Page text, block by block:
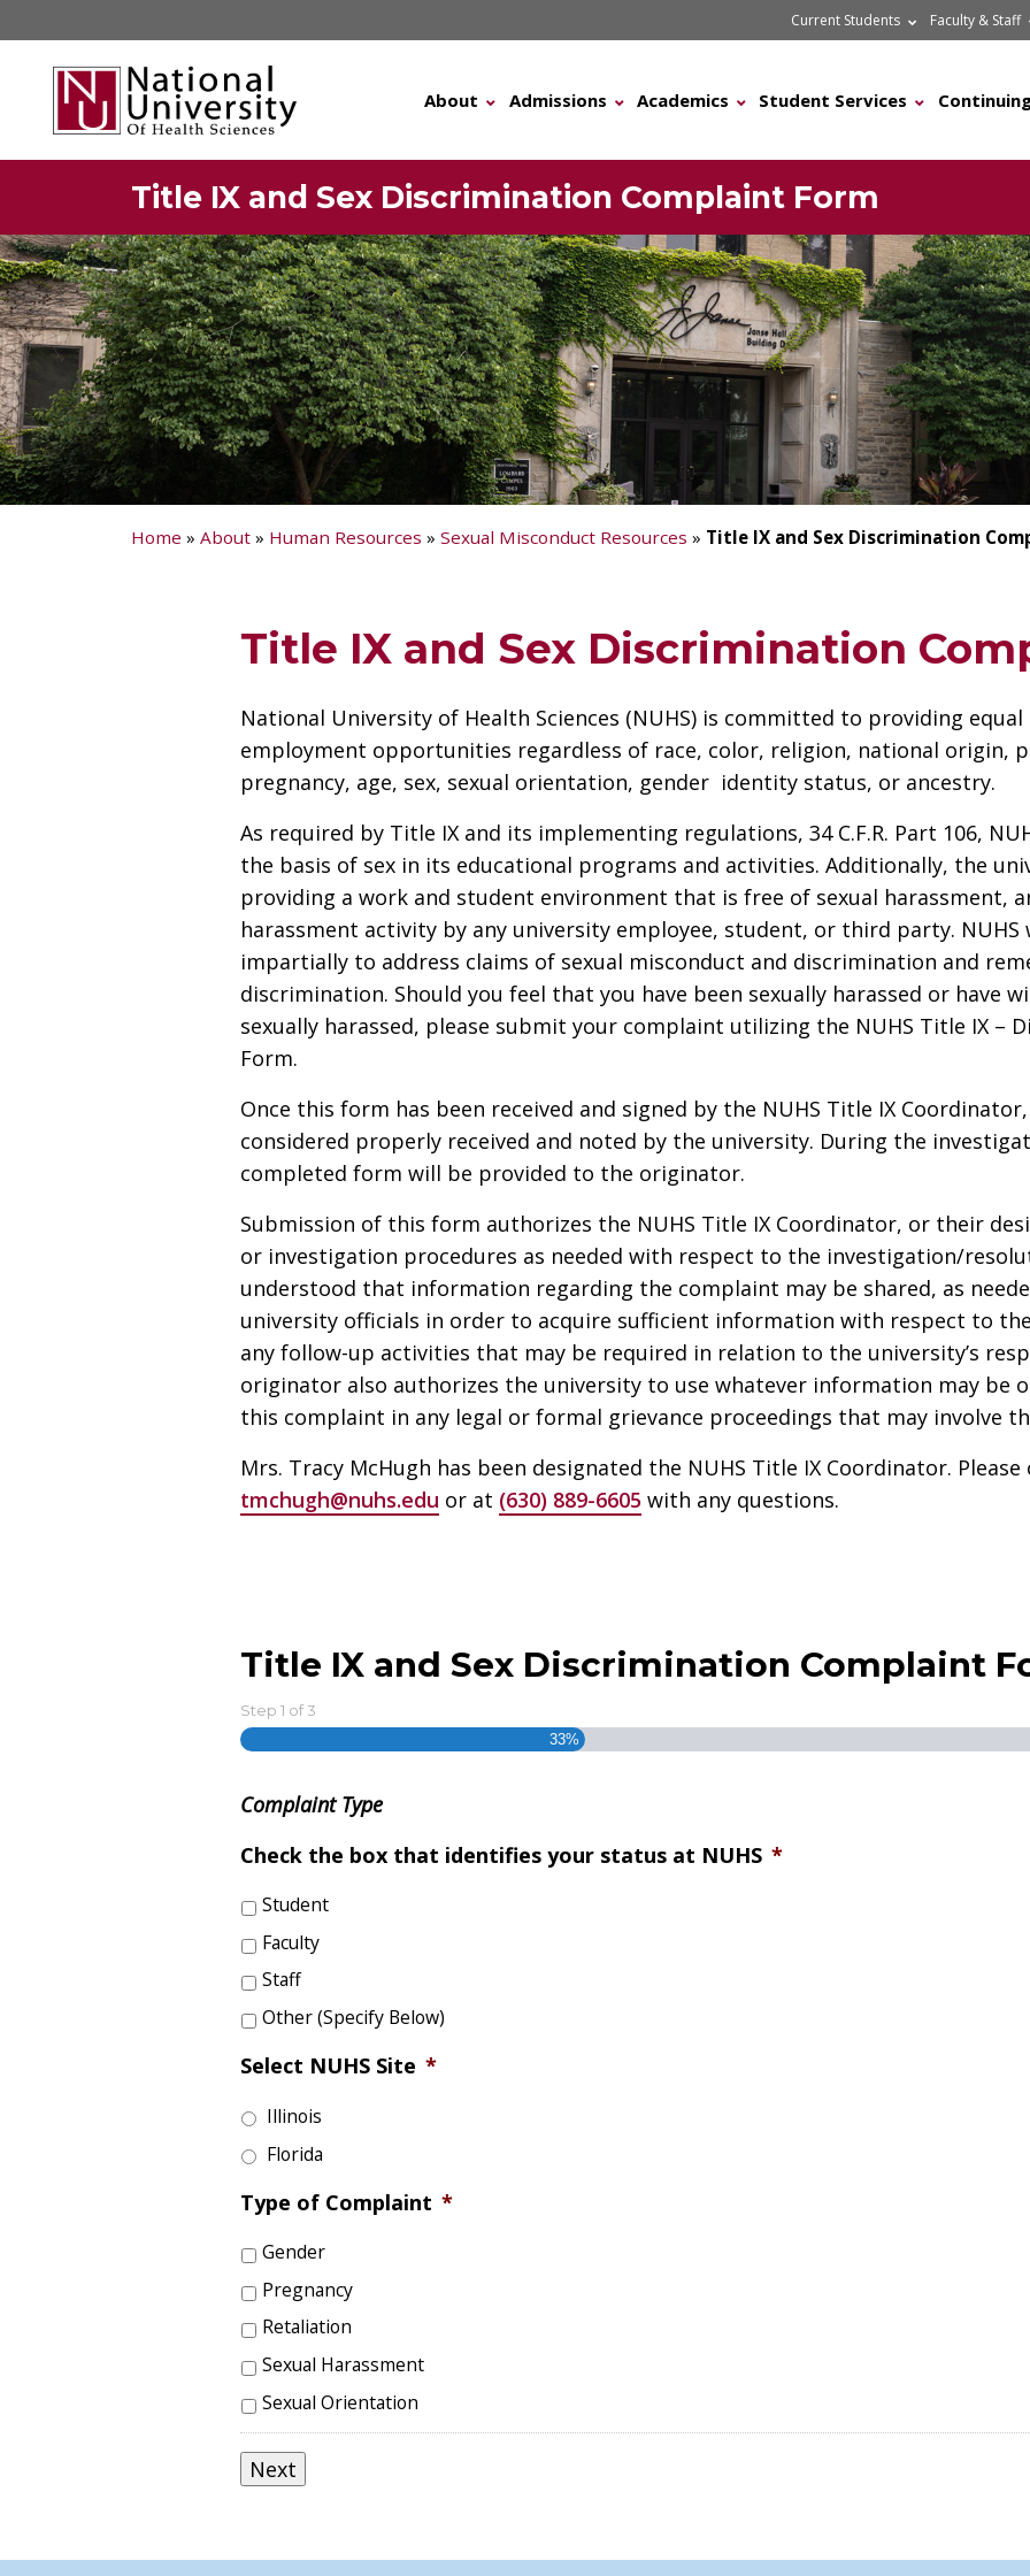
to
content
Current Students Faculty & Staff
About Admissions Academics Student Services
Title IX and Sex Discrimination Complaint Form
Home » About » Human Resources » Sexual Misconduct Resources » Title IX and Sex Discrimination
Title IX and Sex Discrimination
National University of Health Sciences (NUHS) is committed to providing
employment opportunities regardless of race, color, religion, national origin,
pregnancy, age, sex, sexual orientation, gender identity status, or ancestry.
As required by Title IX and its implementing regulations, 34 C.F.R. Part 106,
the basis of sex in its educational programs and activities. Additionally, the
providing a work and student environment that is free of sexual harassment,
harassment activity by any university employee, student, or third party.
impartially to address claims of sexual misconduct and discrimination and
discrimination. Should you feel that you have been sexually harassed or have
sexually harassed, please submit your complaint utilizing the NUHS Title IX –
Form.
Once this form has been received and signed by the NUHS Title IX
considered properly received and noted by the university. During the
completed form will be provided to the originator.
Submission of this form authorizes the NUHS Title IX Coordinator, or their
or investigation procedures as needed with respect to the investigation/
understood that information regarding the complaint may be shared, as
university officials in order to acquire sufficient information with respect to
any follow-up activities that may be required in relation to the university’s
originator also authorizes the university to use whatever information may be
this complaint in any legal or formal grievance proceedings that may involve
Mrs. Tracy McHugh has been designated the NUHS Title IX Coordinator.
tmchugh@nuhs.edu or at (630) 889-6605 with any questions.
Title IX and Sex Discrimination Complaint
Step 1 of 3
33%
Complaint Type
Check the box that identifies your status at NUHS *
Student
Faculty
Staff
Other (Specify Below)
Select NUHS Site *
Illinois
Florida
Type of Complaint *
Gender
Pregnancy
Retaliation
Sexual Harassment
Sexual Orientation